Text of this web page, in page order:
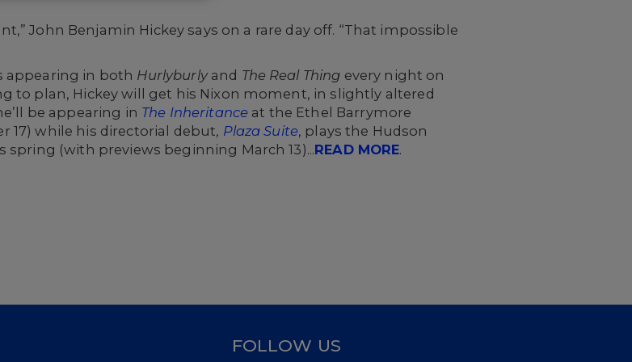
John Benjamin Hickey says on a rare day off. “That impossible
appearing in both Hurlyburly and The Real Thing every night on
to plan, Hickey will get his Nixon moment, in slightly altered
be appearing in The Inheritance at the Ethel Barrymore
17) while his directorial debut, Plaza Suite, plays the Hudson
(with previews beginning March 13)...READ MORE.
FOLLOW US